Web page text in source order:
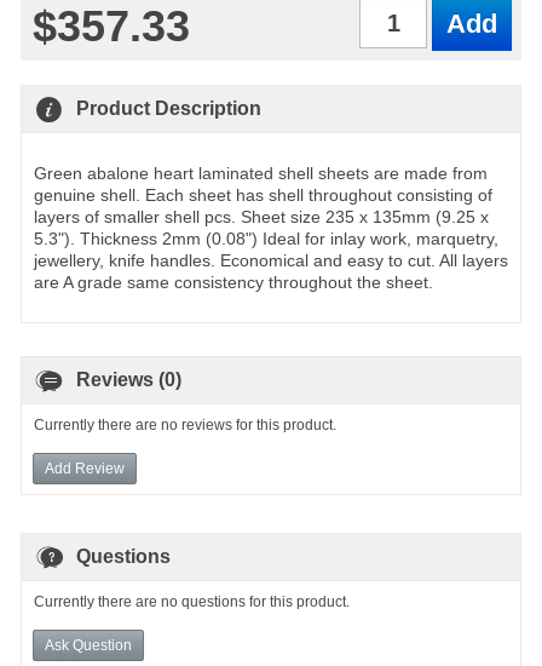
$357.33
Product Description
Green abalone heart laminated shell sheets are made from
genuine shell. Each sheet has shell throughout consisting of
layers of smaller shell pcs. Sheet size 235 x 135mm (9.25 x
5.3"). Thickness 2mm (0.08") Ideal for inlay work, marquetry,
jewellery, knife handles. Economical and easy to cut. All layers
are A grade same consistency throughout the sheet.
Reviews (0)
Currently there are no reviews for this product.
Add Review
Questions
Currently there are no questions for this product.
Ask Question